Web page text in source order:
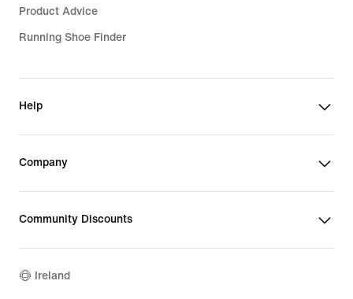
Product Advice
Running Shoe Finder
Help
Company
Community Discounts
Ireland